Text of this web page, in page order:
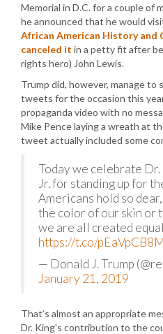
Memorial in D.C. for a couple of
he announced that he would
African American History and
canceled it in a petty fit after
rights hero) John Lewis.
Trump did, however, manage to
tweets for the occasion this
propaganda video with no
Mike Pence laying a wreath at
tweet actually included some
Today we celebrate
Jr. for standing up for
Americans hold so
the color of our skin or
we are all created
https://t.co/
— Donald J. Trump
January 21, 2019
That’s almost an appropriate
Dr. King’s contribution to the